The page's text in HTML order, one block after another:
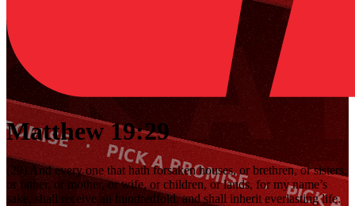
Matthew 19:29
(29) And every one that hath forsaken houses, or brethren, or sisters,
or father, or mother, or wife, or children, or lands, for my name’s
sake, shall receive an hundredfold, and shall inherit everlasting life.